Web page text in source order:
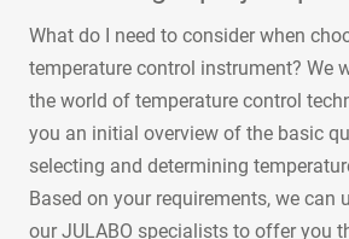
What do I need to consider when
temperature control instrument? We
the world of temperature control
you an initial overview of the basic
selecting and determining
Based on your requirements, we can
our JULABO specialists to offer you